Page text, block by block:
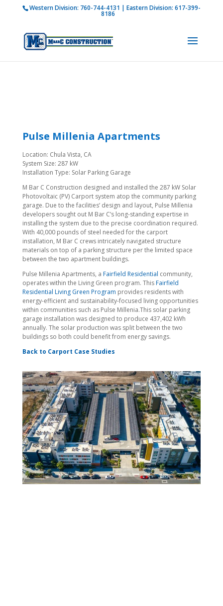
How is M Bar C addressing current COVID-19
Learn more
Western Division: 760-744-4131 | Eastern Division: 617-399-
8186
Pulse Millenia Apartments
Location: Chula Vista, CA
System Size: 287 kW
Installation Type: Solar Parking Garage
M Bar C Construction designed and installed the 287 kW Solar
Photovoltaic (PV) Carport system atop the community parking
garage. Due to the facilities’ design and layout, Pulse Millenia
developers sought out M Bar C’s long-standing expertise in
installing the system due to the precise coordination required.
With 40,000 pounds of steel needed for the carport
installation, M Bar C crews intricately navigated structure
materials on top of a parking structure per the limited space
between the two apartment buildings.
Pulse Millenia Apartments, a Fairfield Residential community,
operates within the Living Green program. ThisFairfield
Residential Living Green Program provides residents with
energy-efficient and sustainability-focused living opportunities
within communities such as Pulse Millenia.This solar parking
garage installation was designed to produce 437,402 kWh
annually. The solar production was split between the two
buildings so both could benefit from energy savings.
Back to Carport Case Studies